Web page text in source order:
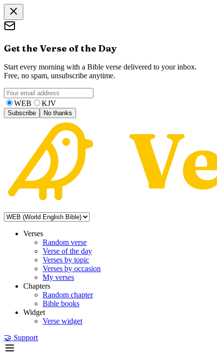
Get the Verse of the Day
Start every morning with a Bible verse delivered to your inbox.
Free, no spam, unsubscribe anytime.
WEB KJV
Subscribe No thanks
Verses
Random verse
Verse of the day
Verses by topic
Verses by occasion
My verses
Chapters
Random chapter
Bible books
Widget
Verse widget
🤝 Support